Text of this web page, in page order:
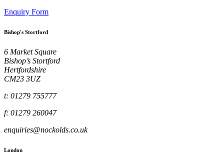
Enquiry Form
Bishop's Stortford
6 Market Square
Bishop’s Stortford
Hertfordshire
CM23 3UZ
t: 01279 755777
f: 01279 260047
enquiries@nockolds.co.uk
London